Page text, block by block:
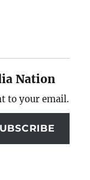
Nation
to your email.